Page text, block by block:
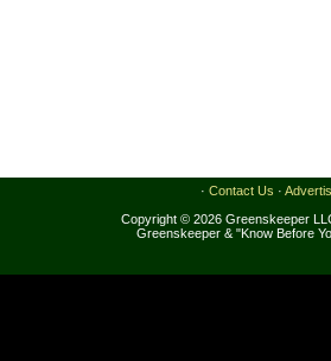
· Contact Us ·
Copyright © 2026 Greenskeeper
Greenskeeper & "Know Before